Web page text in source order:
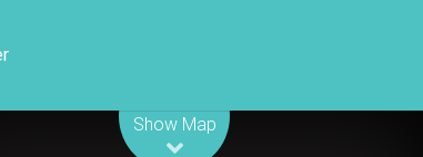
Show Map